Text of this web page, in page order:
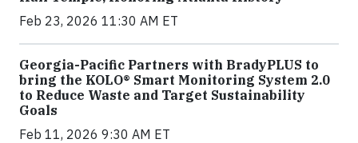
Feb 23, 2026 11:30 AM ET
Georgia-Pacific Partners with BradyPLUS to
bring the KOLO® Smart Monitoring System 2.0
to Reduce Waste and Target Sustainability
Goals
Feb 11, 2026 9:30 AM ET